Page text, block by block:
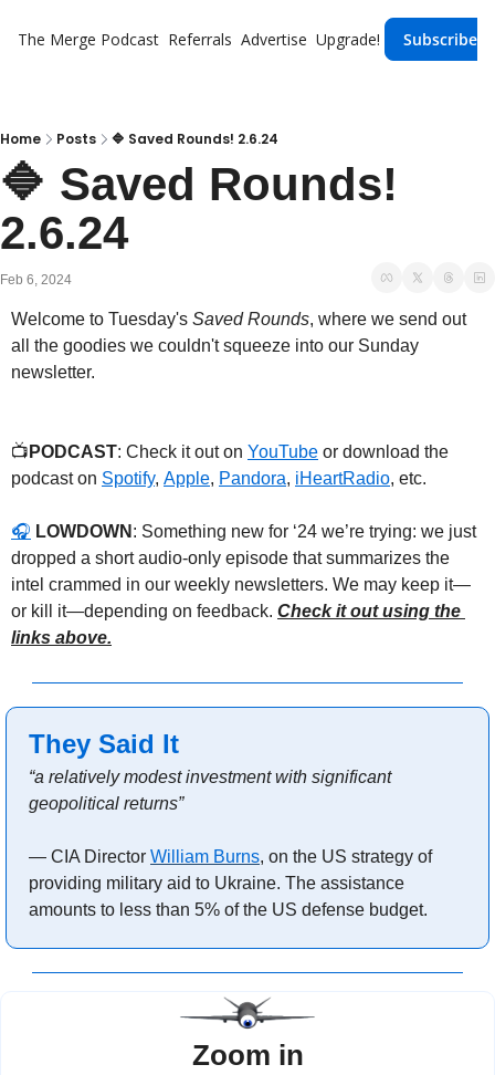
The Merge Podcast Referrals Advertise Upgrade! Subscribe
Home Posts 🔷 Saved Rounds! 2.6.24
🔷 Saved Rounds!
2.6.24
Feb 6, 2024
Welcome to Tuesday's Saved Rounds, where we send out
all the goodies we couldn't squeeze into our Sunday
newsletter.
📺 PODCAST: Check it out on YouTube or download the
podcast on Spotify, Apple, Pandora, iHeartRadio, etc.
🎧 LOWDOWN : Something new for ‘24 we’re trying: we just
dropped a short audio-only episode that summarizes the
intel crammed in our weekly newsletters. We may keep it—
or kill it—depending on feedback. Check it out using the
links above.
They Said It
“a relatively modest investment with significant
geopolitical returns”
— CIA Director William Burns, on the US strategy of
providing military aid to Ukraine. The assistance
amounts to less than 5% of the US defense budget.
Zoom in